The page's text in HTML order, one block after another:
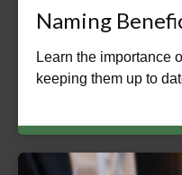
Naming
Learn the importance
keeping them up to